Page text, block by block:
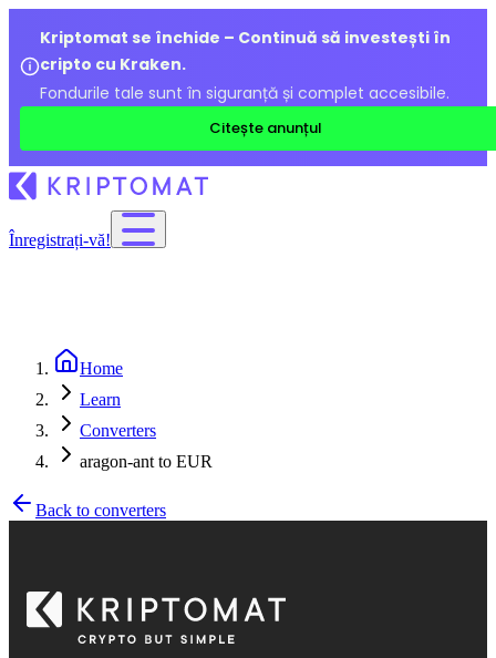
Kriptomat se închide – Continuă să investești în
cripto cu Kraken.
Fondurile tale sunt în siguranță și complet accesibile.
Citește anunțul
Înregistrați-vă!
Home
Learn
Converters
aragon-ant to EUR
Back to converters